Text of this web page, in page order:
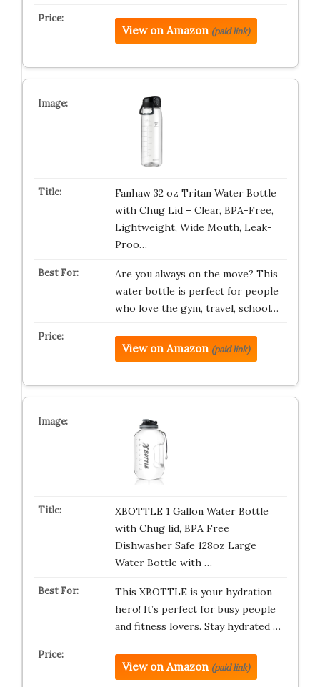
View on Amazon (paid link)
Fanhaw 32 oz Tritan Water Bottle
with Chug Lid – Clear, BPA-Free,
Lightweight, Wide Mouth, Leak-
Proo…
Are you always on the move? This
water bottle is perfect for people
who love the gym, travel, school…
View on Amazon (paid link)
XBOTTLE 1 Gallon Water Bottle
with Chug lid, BPA Free
Dishwasher Safe 128oz Large
Water Bottle with …
This XBOTTLE is your hydration
hero! It’s perfect for busy people
and fitness lovers. Stay hydrated …
View on Amazon (paid link)